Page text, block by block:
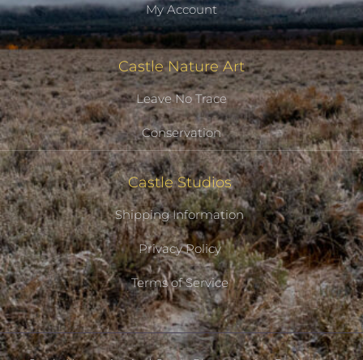
My Account
Castle Nature Art
Leave No Trace
Conservation
Castle Studios
Shipping Information
Privacy Policy
Terms of Service